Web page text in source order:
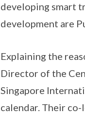
developing smart
development are
Explaining the
Director of the
Singapore
calendar. Their